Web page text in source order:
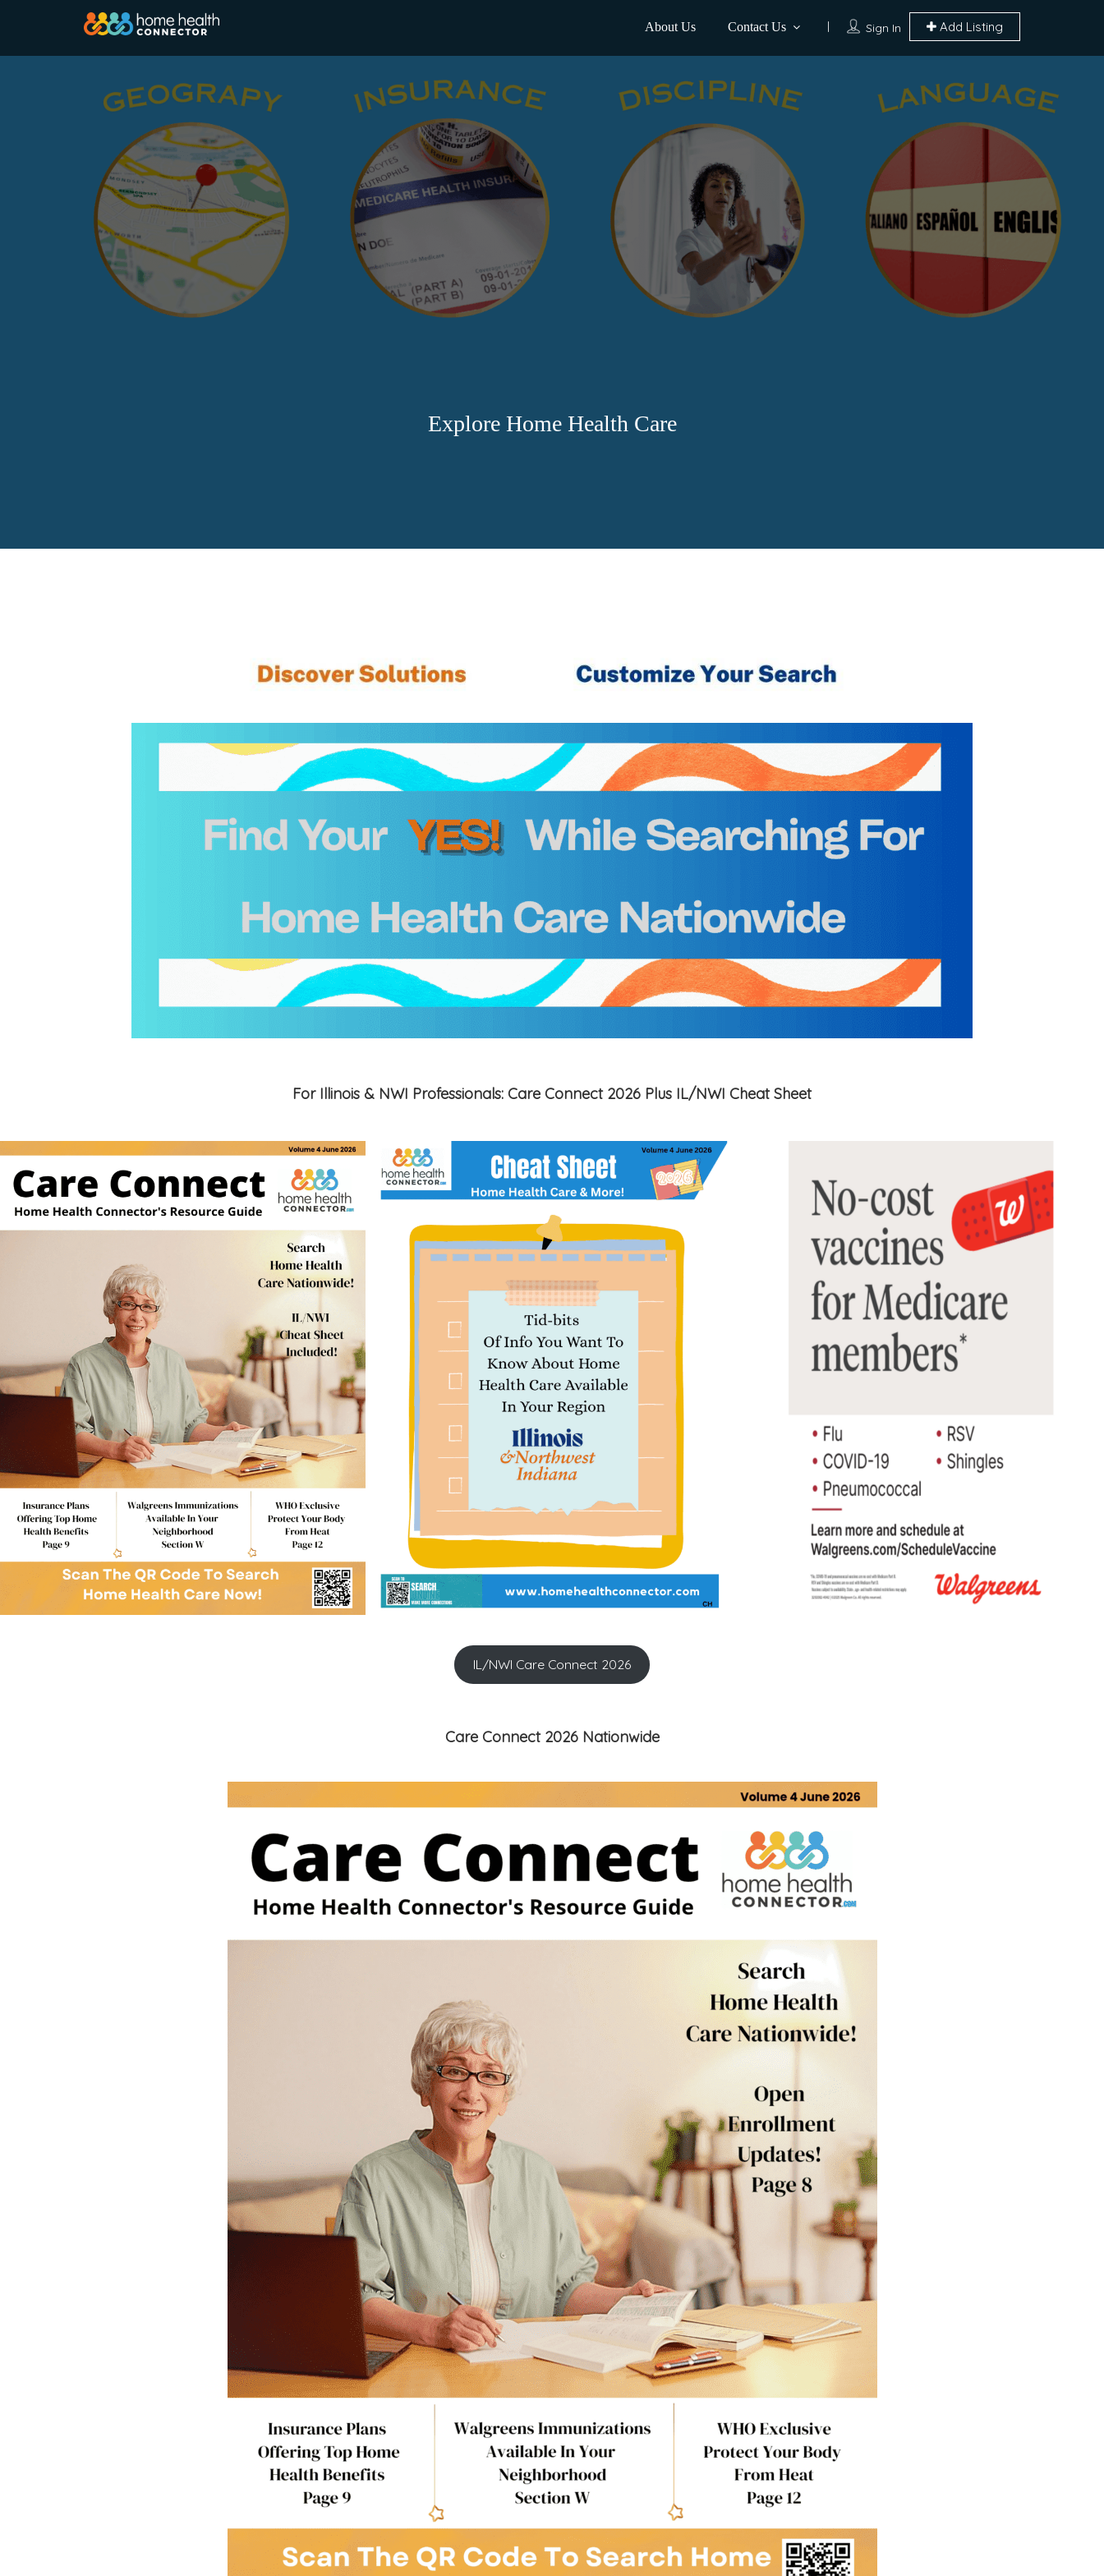
Sign In Add Listing
About Us Contact Us
Explore Home Health Care
For Illinois & NWI Professionals: Care Connect 2026 Plus IL/NWI Cheat Sheet
IL/NWI Care Connect 2026
Care Connect 2026 Nationwide